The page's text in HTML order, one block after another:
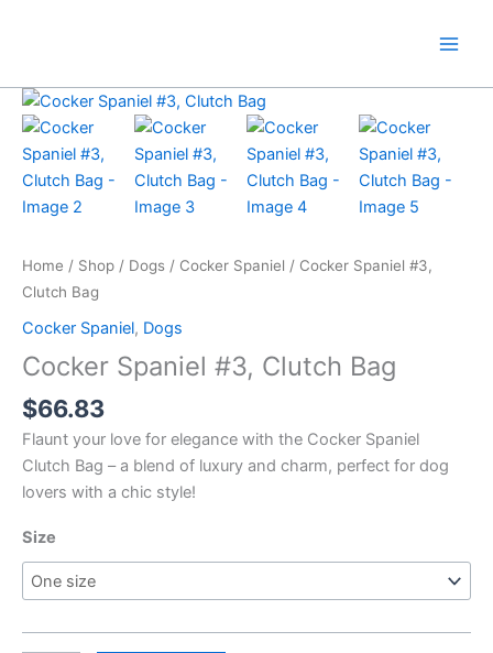
Home / Shop / Dogs / Cocker Spaniel / Cocker Spaniel #3,
Clutch Bag
Cocker Spaniel, Dogs
Cocker Spaniel #3, Clutch Bag
$66.83
Flaunt your love for elegance with the Cocker Spaniel
Clutch Bag – a blend of luxury and charm, perfect for dog
lovers with a chic style!
Size